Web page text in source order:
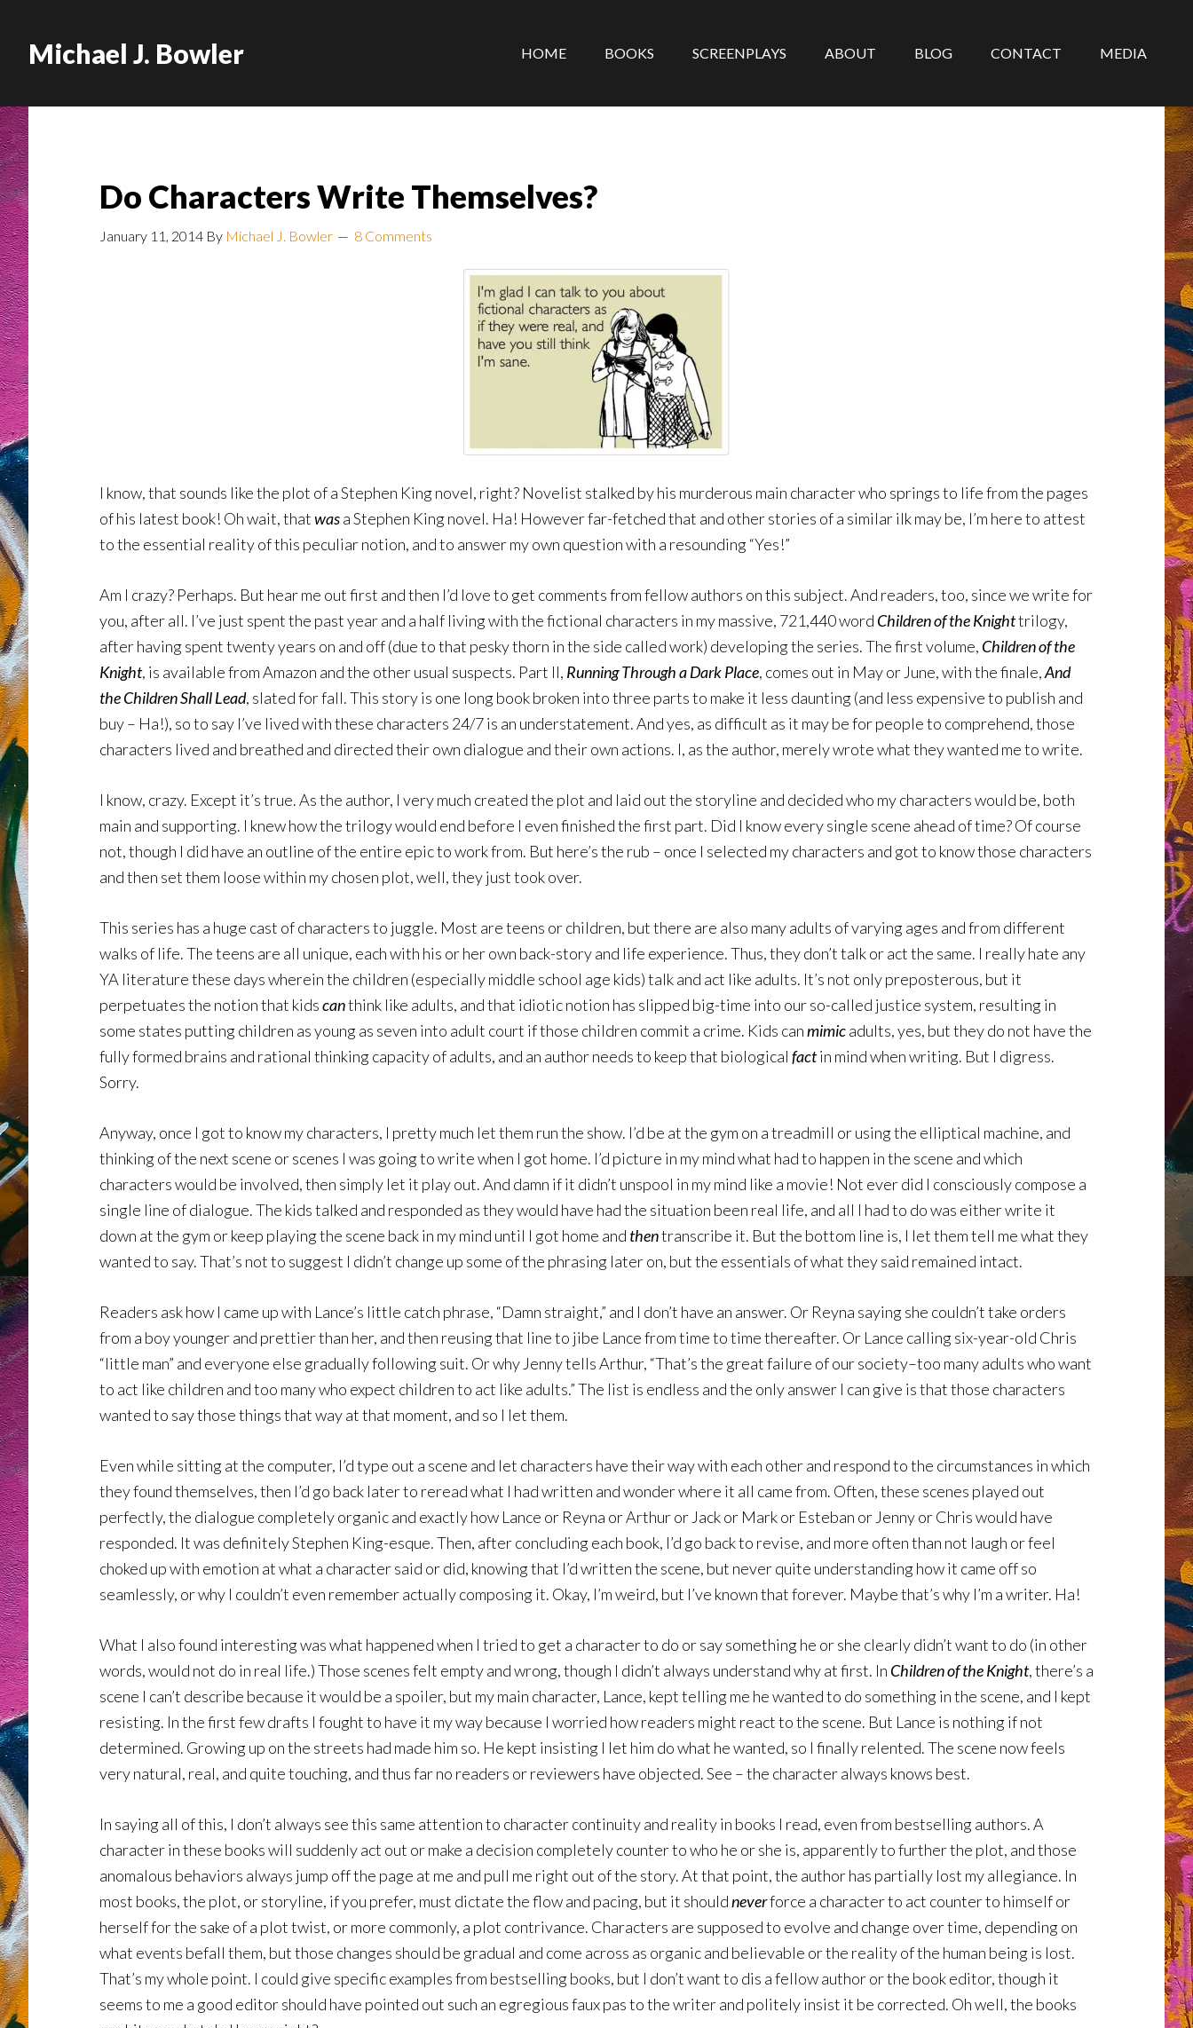
Michael J. Bowler HOME BOOKS SCREENPLAYS ABOUT BLOG CONTACT MEDIA
Do Characters Write Themselves?
January 11, 2014 By Michael J. Bowler 8 Comments
I know, that sounds like the plot of a Stephen King novel, right? Novelist stalked by his murderous main character who springs to life from the pages
of his latest book! Oh wait, thatwasa Stephen King novel. Ha! However far-fetched that and other stories of a similar ilk may be, I’m here to attest
to the essential reality of this peculiar notion, and to answer my own question with a resounding “Yes!”
Am I crazy? Perhaps. But hear me out first and then I’d love to get comments from fellow authors on this subject. And readers, too, since we write for
you, after all. I’ve just spent the past year and a half living with the fictional characters in my massive, 721,440 word Children of the Knighttrilogy,
after having spent twenty years on and off (due to that pesky thorn in the side called work) developing the series. The first volume, Children of the
Knight, is available from Amazon and the other usual suspects. Part II, Running Through a Dark Place, comes out in May or June, with the finale,And
the Children Shall Lead, slated for fall. This story is one long book broken into three parts to make it less daunting (and less expensive to publish and
buy – Ha!), so to say I’ve lived with these characters 24/7 is an understatement. And yes, as difficult as it may be for people to comprehend, those
characters lived and breathed and directed their own dialogue and their own actions. I, as the author, merely wrote what they wanted me to write.
I know, crazy. Except it’s true. As the author, I very much created the plot and laid out the storyline and decided who my characters would be, both
main and supporting. I knew how the trilogy would end before I even finished the first part. Did I know every single scene ahead of time? Of course
not, though I did have an outline of the entire epic to work from. But here’s the rub – once I selected my characters and got to know those characters
and then set them loose within my chosen plot, well, they just took over.
This series has a huge cast of characters to juggle. Most are teens or children, but there are also many adults of varying ages and from different
walks of life. The teens are all unique, each with his or her own back-story and life experience. Thus, they don’t talk or act the same. I really hate any
YA literature these days wherein the children (especially middle school age kids) talk and act like adults. It’s not only preposterous, but it
perpetuates the notion that kidscanthink like adults, and that idiotic notion has slipped big-time into our so-called justice system, resulting in
some states putting children as young as seven into adult court if those children commit a crime. Kids canmimicadults, yes, but they do not have the
fully formed brains and rational thinking capacity of adults, and an author needs to keep that biological factin mind when writing. But I digress.
Sorry.
Anyway, once I got to know my characters, I pretty much let them run the show. I’d be at the gym on a treadmill or using the elliptical machine, and
thinking of the next scene or scenes I was going to write when I got home. I’d picture in my mind what had to happen in the scene and which
characters would be involved, then simply let it play out. And damn if it didn’t unspool in my mind like a movie! Not ever did I consciously compose a
single line of dialogue. The kids talked and responded as they would have had the situation been real life, and all I had to do was either write it
down at the gym or keep playing the scene back in my mind until I got home and thentranscribe it. But the bottom line is, I let them tell me what they
wanted to say. That’s not to suggest I didn’t change up some of the phrasing later on, but the essentials of what they said remained intact.
Readers ask how I came up with Lance’s little catch phrase, “Damn straight,” and I don’t have an answer. Or Reyna saying she couldn’t take orders
from a boy younger and prettier than her, and then reusing that line to jibe Lance from time to time thereafter. Or Lance calling six-year-old Chris
“little man” and everyone else gradually following suit. Or why Jenny tells Arthur, “That’s the great failure of our society–too many adults who want
to act like children and too many who expect children to act like adults.” The list is endless and the only answer I can give is that those characters
wanted to say those things that way at that moment, and so I let them.
Even while sitting at the computer, I’d type out a scene and let characters have their way with each other and respond to the circumstances in which
they found themselves, then I’d go back later to reread what I had written and wonder where it all came from. Often, these scenes played out
perfectly, the dialogue completely organic and exactly how Lance or Reyna or Arthur or Jack or Mark or Esteban or Jenny or Chris would have
responded. It was definitely Stephen King-esque. Then, after concluding each book, I’d go back to revise, and more often than not laugh or feel
choked up with emotion at what a character said or did, knowing that I’d written the scene, but never quite understanding how it came off so
seamlessly, or why I couldn’t even remember actually composing it. Okay, I’m weird, but I’ve known that forever. Maybe that’s why I’m a writer. Ha!
What I also found interesting was what happened when I tried to get a character to do or say something he or she clearly didn’t want to do (in other
words, would not do in real life.) Those scenes felt empty and wrong, though I didn’t always understand why at first. In Children of the Knight, there’s a
scene I can’t describe because it would be a spoiler, but my main character, Lance, kept telling me he wanted to do something in the scene, and I kept
resisting. In the first few drafts I fought to have it my way because I worried how readers might react to the scene. But Lance is nothing if not
determined. Growing up on the streets had made him so. He kept insisting I let him do what he wanted, so I finally relented. The scene now feels
very natural, real, and quite touching, and thus far no readers or reviewers have objected. See – the character always knows best.
In saying all of this, I don’t always see this same attention to character continuity and reality in books I read, even from bestselling authors. A
character in these books will suddenly act out or make a decision completely counter to who he or she is, apparently to further the plot, and those
anomalous behaviors always jump off the page at me and pull me right out of the story. At that point, the author has partially lost my allegiance. In
most books, the plot, or storyline, if you prefer, must dictate the flow and pacing, but it shouldneverforce a character to act counter to himself or
herself for the sake of a plot twist, or more commonly, a plot contrivance. Characters are supposed to evolve and change over time, depending on
what events befall them, but those changes should be gradual and come across as organic and believable or the reality of the human being is lost.
That’s my whole point. I could give specific examples from bestselling books, but I don’t want to dis a fellow author or the book editor, though it
seems to me a good editor should have pointed out such an egregious faux pas to the writer and politely insist it be corrected. Oh well, the books